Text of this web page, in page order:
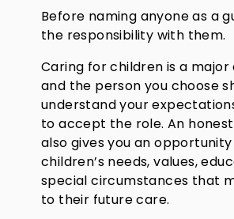
Before naming anyone as a
the responsibility with them.
Caring for children is a
and the person you choose
understand your
to accept the role. An
also gives you an
children’s needs, values,
special circumstances that
to their future care.